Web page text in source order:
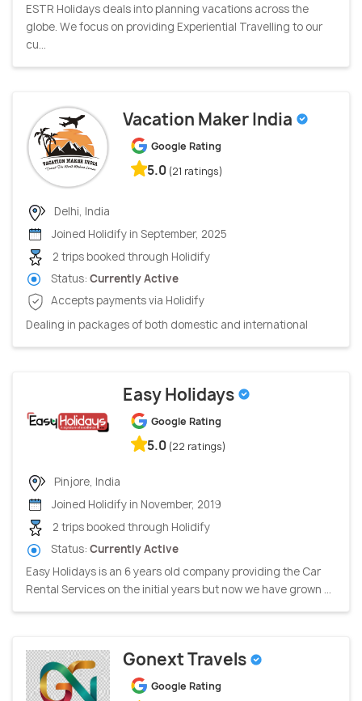
ESTR Holidays deals into planning vacations across the
globe. We focus on providing Experiential Travelling to our
cu...
Vacation Maker India
Google Rating
5.0 (21 ratings)
Delhi, India
Joined Holidify in September, 2025
2 trips booked through Holidify
Status: Currently Active
Accepts payments via Holidify
Dealing in packages of both domestic and international
Easy Holidays
Google Rating
5.0 (22 ratings)
Pinjore, India
Joined Holidify in November, 2019
2 trips booked through Holidify
Status: Currently Active
Easy Holidays is an 6 years old company providing the Car
Rental Services on the initial years but now we have grown ...
Gonext Travels
Google Rating